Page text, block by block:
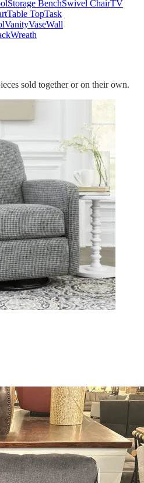
Storage BenchSwivel ChairTV
Table TopTask
VanityVaseWall
Wreath
sold together or on their own.